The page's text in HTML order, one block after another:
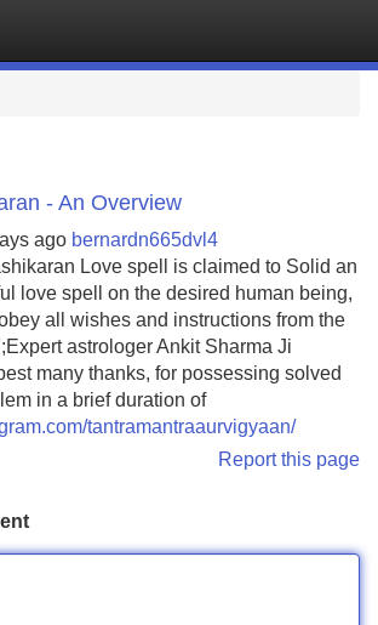
- An Overview
ago bernardn665dvl4
Love spell is claimed to Solid an
love spell on the desired human being,
all wishes and instructions from the
astrologer Ankit Sharma Ji
many thanks, for possessing solved
in a brief duration of
tantramantraaurvigyaan/
Report this page